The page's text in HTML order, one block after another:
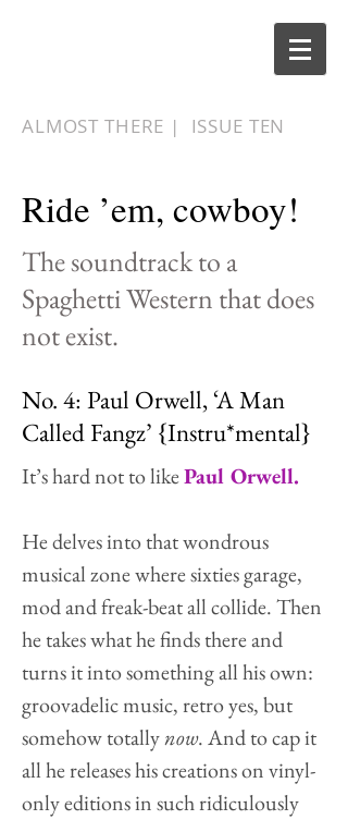
ALMOST THERE | ISSUE TEN
Ride ’em, cowboy!
The soundtrack to a
Spaghetti Western that does
not exist.
No. 4: Paul Orwell, ‘A Man
Called Fangz’ {Instru*mental}
It’s hard not to likePaul Orwell.
He delves into that wondrous
musical zone where sixties garage,
mod and freak-beat all collide. Then
he takes what he finds there and
turns it into something all his own:
groovadelic music, retro yes, but
somehow totallynow. And to cap it
all he releases his creations on vinyl-
only editions in such ridiculously